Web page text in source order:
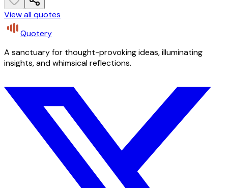
View all quotes
Quotery
A sanctuary for thought-provoking ideas, illuminating
insights, and whimsical reflections.